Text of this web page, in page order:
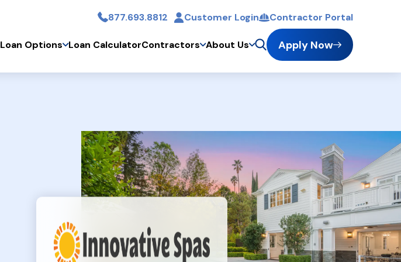
Skip to main content
877.693.8812 Customer Login Contractor Portal
Apply Now
Loan Options Loan CalculatorContractors About Us